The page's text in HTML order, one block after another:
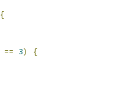
{
== 3)
{